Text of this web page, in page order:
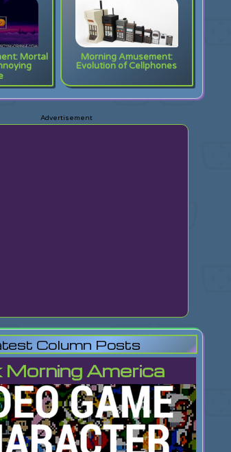
Mortal Morning Amusement:
Evolution of Cellphones
Column Posts
Morning America